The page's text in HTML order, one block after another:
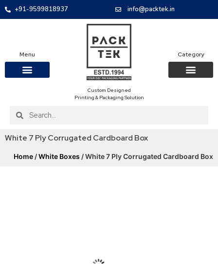
+91-9599818937 info@packtek.in
Menu
Custom Designed
Printing & Packaging Solution
Category
White 7 Ply Corrugated Cardboard Box
Home /White Boxes / White 7 Ply Corrugated Cardboard Box